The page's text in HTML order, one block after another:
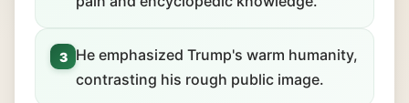
3
He emphasized Trump's warm humanity,
contrasting his rough public image.